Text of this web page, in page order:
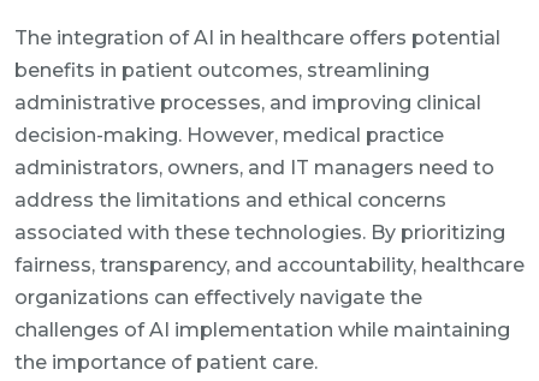
The integration of AI in healthcare offers potential
benefits in patient outcomes, streamlining
administrative processes, and improving clinical
decision-making. However, medical practice
administrators, owners, and IT managers need to
address the limitations and ethical concerns
associated with these technologies. By prioritizing
fairness, transparency, and accountability, healthcare
organizations can effectively navigate the
challenges of AI implementation while maintaining
the importance of patient care.